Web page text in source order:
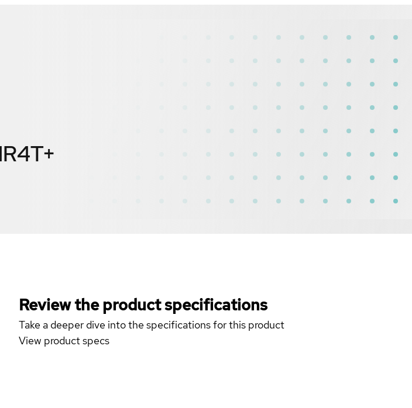
Review the product specifications
Take a deeper dive into the specifications for this product
View product specs